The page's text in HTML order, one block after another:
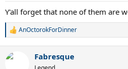
Y'all forget that none of them are
R
c
AnOctorokForDinner
Fabresque